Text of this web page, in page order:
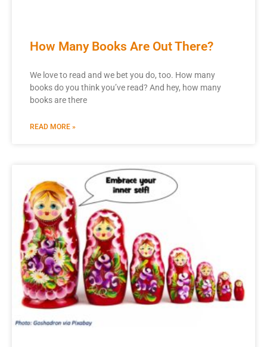
How Many Books Are Out There?
We love to read and we bet you do, too. How many
books do you think you’ve read? And hey, how many
books are there
READ MORE »